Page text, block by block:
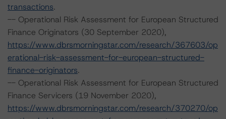
transactions.
-- Operational Risk Assessment for European Structured
Finance Originators (30 September 2020),
https://www.dbrsmorningstar.com/research/367603/op
erational-risk-assessment-for-european-structured-
finance-originators.
-- Operational Risk Assessment for European Structured
Finance Servicers (19 November 2020),
https://www.dbrsmorningstar.com/research/370270/op